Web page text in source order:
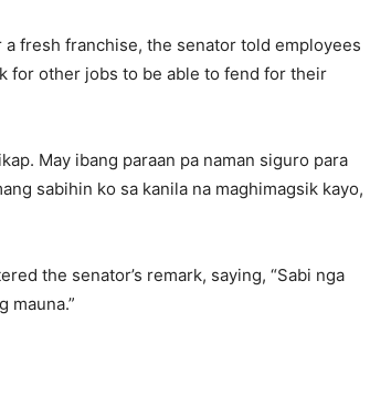
fresh franchise, the senator told employees
for other jobs to be able to fend for their
May ibang paraan pa naman siguro para
sabihin ko sa kanila na maghimagsik kayo,
the senator’s remark, saying, “Sabi nga
mauna.”